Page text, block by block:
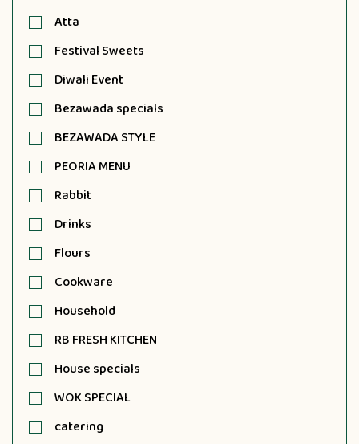
Atta
Festival Sweets
Diwali Event
Bezawada specials
BEZAWADA STYLE
PEORIA MENU
Rabbit
Drinks
Flours
Cookware
Household
RB FRESH KITCHEN
House specials
WOK SPECIAL
catering